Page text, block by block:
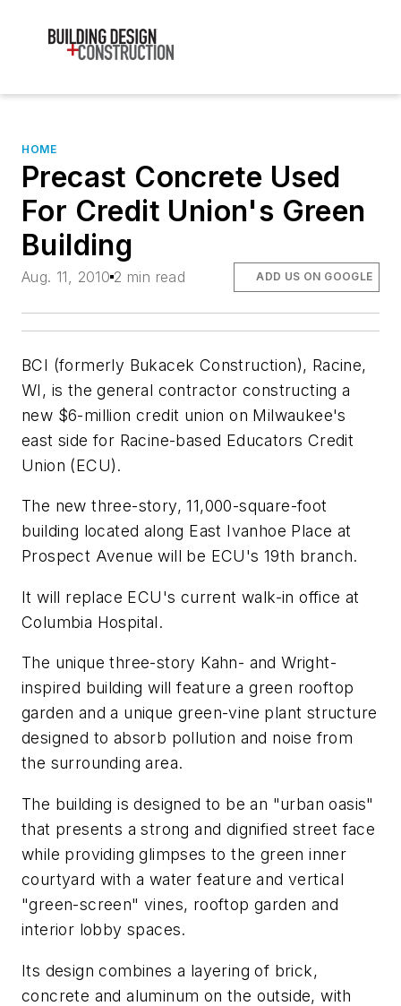
HOME
Precast Concrete Used
For Credit Union's Green
Building
Aug. 11, 2010 2 min read ADD US ON GOOGLE
BCI (formerly Bukacek Construction), Racine,
WI, is the general contractor constructing a
new $6-million credit union on Milwaukee's
east side for Racine-based Educators Credit
Union (ECU).
The new three-story, 11,000-square-foot
building located along East Ivanhoe Place at
Prospect Avenue will be ECU's 19th branch.
It will replace ECU's current walk-in office at
Columbia Hospital.
The unique three-story Kahn- and Wright-
inspired building will feature a green rooftop
garden and a unique green-vine plant structure
designed to absorb pollution and noise from
the surrounding area.
The building is designed to be an "urban oasis"
that presents a strong and dignified street face
while providing glimpses to the green inner
courtyard with a water feature and vertical
"green-screen" vines, rooftop garden and
interior lobby spaces.
Its design combines a layering of brick,
concrete and aluminum on the outside, with